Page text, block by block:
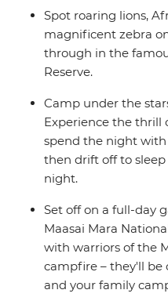
Naivasha. Travel across
birds sing as you walk
camp each night with the
love the swimming pools!
Spot roaring lions,
magnificent zebra
through in the
Reserve.
Camp under the
Experience the
spend the night
then drift off to
night.
Set off on a full-day
Maasai Mara
with warriors of the
campfire – they'll be
and your family